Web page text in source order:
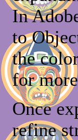
In
to
the
for
Once
refine